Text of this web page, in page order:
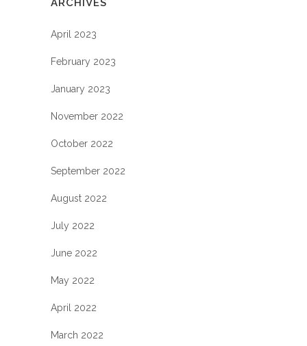
ARCHIVES
April 2023
February 2023
January 2023
November 2022
October 2022
September 2022
August 2022
July 2022
June 2022
May 2022
April 2022
March 2022